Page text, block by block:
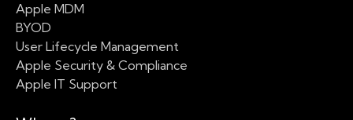
Apple MDM
BYOD
User Lifecycle Management
Apple Security & Compliance
Apple IT Support